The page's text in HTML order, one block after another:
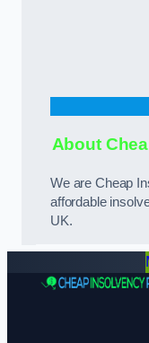
About
We are Cheap
affordable
UK.